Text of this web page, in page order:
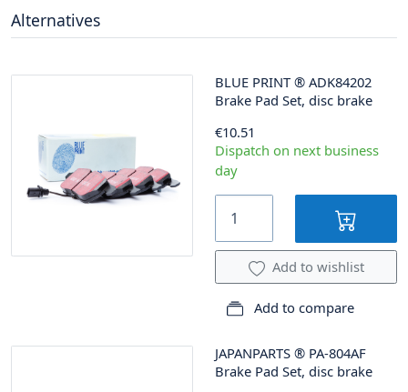
Alternatives
BLUE PRINT ® ADK84202
Brake Pad Set, disc brake
€10.51
Dispatch on next business
day
Add to wishlist
Add to compare
JAPANPARTS ® PA-804AF
Brake Pad Set, disc brake